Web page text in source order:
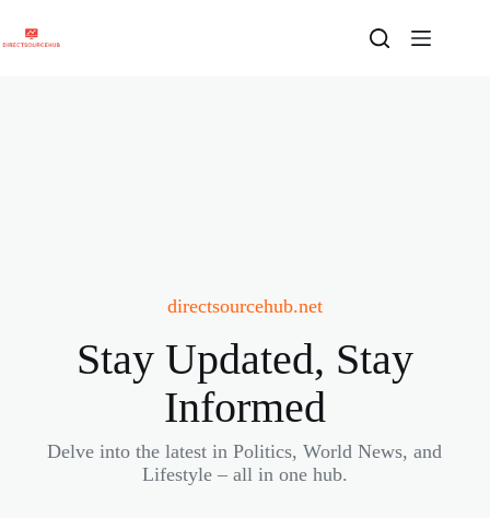
content
directsourcehub.net
Stay Updated, Stay
Informed
Delve into the latest in Politics, World News, and
Lifestyle – all in one hub.